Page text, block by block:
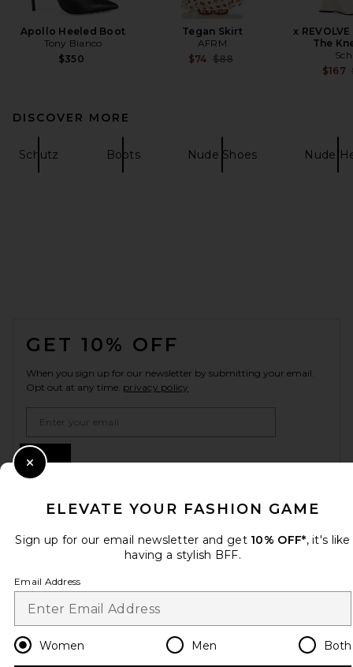
Apollo Heeled Boot
Tony Bianco
$350
Tegan Skirt
AFRM
$74 Previous price:
$88
x
The
$167
DISCOVER MORE
Schutz Boots Nude Shoes Nude
GET 10% OFF
When you sign up for our newsletter by submitting your email.
Opt out at any time. privacy policy
HELP US IMPROVE!
Take a brief survey about today's visit.
CUSTOMER CARE
ELEVATE YOUR FASHION GAME
Sign up for our email newsletter and get 10% OFF*, it's like
having a stylish BFF.
Email Address
Women Men Both
Close Modal